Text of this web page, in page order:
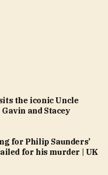
the iconic Uncle
and Stacey
for Philip Saunders’
for his murder | UK